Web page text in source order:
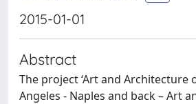
2015-01-01
Abstract
The project ‘Art and Architecture
Angeles - Naples and back – Art